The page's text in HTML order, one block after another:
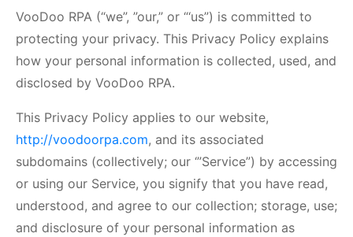
VooDoo RPA (“we”, ”our,” or “‘us”) is committed to
protecting your privacy. This Privacy Policy explains
how your personal information is collected, used, and
disclosed by VooDoo RPA.
This Privacy Policy applies to our website,
http://voodoorpa.com, and its associated
subdomains (collectively; our ‘”Service”) by accessing
or using our Service, you signify that you have read,
understood, and agree to our collection; storage, use;
and disclosure of your personal information as